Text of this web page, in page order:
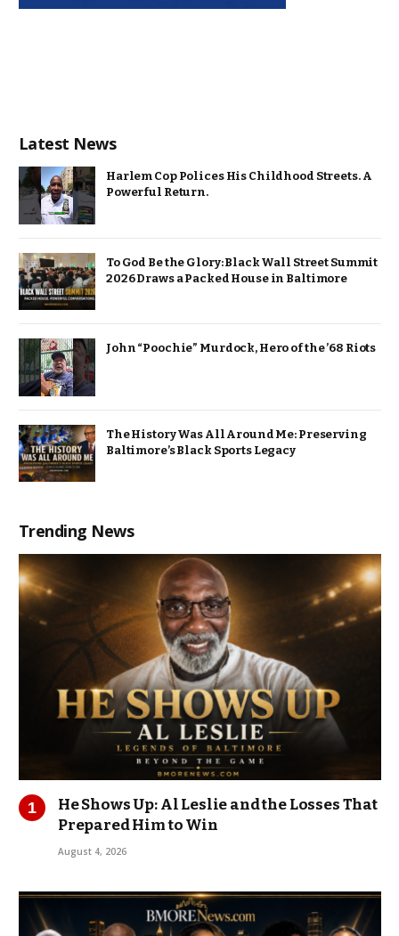
Latest News
Harlem Cop Polices His Childhood Streets. A
Powerful Return.
To God Be the Glory: Black Wall Street Summit
2026 Draws a Packed House in Baltimore
John “Poochie” Murdock, Hero of the ’68 Riots
The History Was All Around Me: Preserving
Baltimore’s Black Sports Legacy
Trending News
He Shows Up: Al Leslie and the Losses That
Prepared Him to Win
August 4, 2026